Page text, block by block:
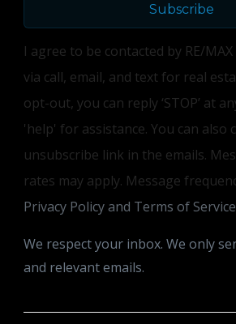
Subscribe
I agree to be contacted by RE/
via call, email, and text for real
opt-out, you can reply ‘STOP’ at
'help' for assistance. You can also
unsubscribe link in the emails.
rates may apply. Message
Privacy Policy and Terms of Service
We respect your inbox. We only
and relevant emails.